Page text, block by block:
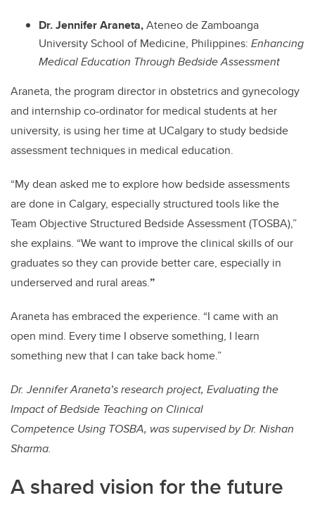
Dr. Jennifer Araneta,Ateneo de Zamboanga
University School of Medicine, Philippines: Enhancing
Medical Education Through Bedside Assessment
Araneta, the program director in obstetrics and gynecology
and internship co-ordinator for medical students at her
university, is using her time at UCalgary to study bedside
assessment techniques in medical education.
“My dean asked me to explore how bedside assessments
are done in Calgary, especially structured tools like the
Team Objective Structured Bedside Assessment (TOSBA),”
she explains. “We want to improve the clinical skills of our
graduates so they can provide better care, especially in
underserved and rural areas.”
Araneta has embraced the experience. “I came with an
open mind. Every time I observe something, I learn
something new that I can take back home.”
Dr. Jennifer Araneta’s research project, Evaluating the
Impact of Bedside Teaching on Clinical
Competence Using TOSBA, was supervised by Dr. Nishan
Sharma.
A shared vision for the future